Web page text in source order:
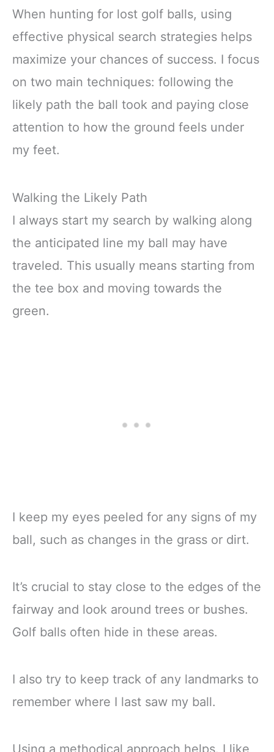
When hunting for lost golf balls, using
effective physical search strategies helps
maximize your chances of success. I focus
on two main techniques: following the
likely path the ball took and paying close
attention to how the ground feels under
my feet.
Walking the Likely Path
I always start my search by walking along
the anticipated line my ball may have
traveled. This usually means starting from
the tee box and moving towards the
green.
I keep my eyes peeled for any signs of my
ball, such as changes in the grass or dirt.
It’s crucial to stay close to the edges of the
fairway and look around trees or bushes.
Golf balls often hide in these areas.
I also try to keep track of any landmarks to
remember where I last saw my ball.
Using a methodical approach helps. I like